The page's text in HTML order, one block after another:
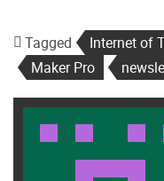
Tagged Internet of
Maker Pro